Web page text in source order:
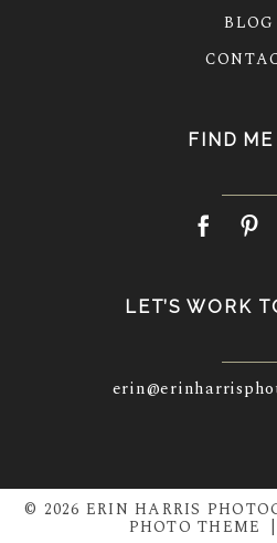
BLOG
FIND
LET’S WORK
© 2026 ERIN HARRIS
PHOTO THEME